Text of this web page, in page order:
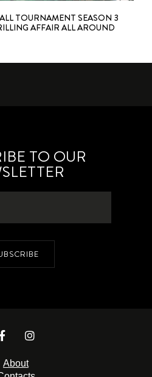
TOURNAMENT SEASON 3
AFFAIR ALL AROUND
TO OUR
About